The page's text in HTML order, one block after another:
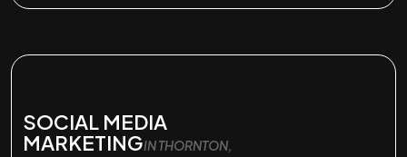
SOCIAL MEDIA
MARKETINGIN THORNTON,